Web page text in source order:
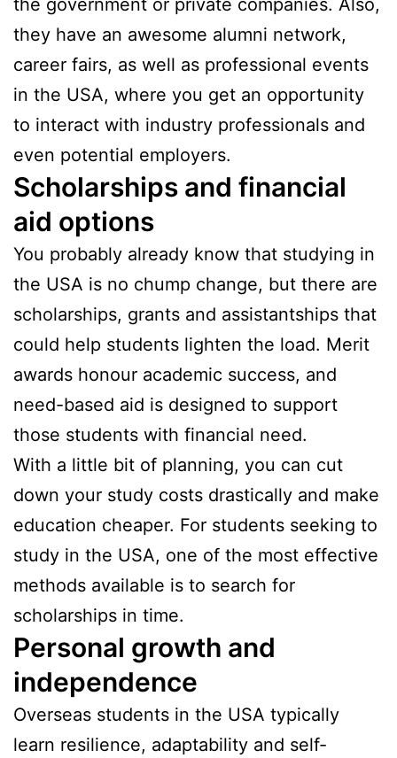
the government or private companies. Also,
they have an awesome alumni network,
career fairs, as well as professional events
in the USA, where you get an opportunity
to interact with industry professionals and
even potential employers.
Scholarships and financial
aid options
You probably already know that studying in
the USA is no chump change, but there are
scholarships, grants and assistantships that
could help students lighten the load. Merit
awards honour academic success, and
need-based aid is designed to support
those students with financial need.
With a little bit of planning, you can cut
down your study costs drastically and make
education cheaper. For students seeking to
study in the USA, one of the most effective
methods available is to search for
scholarships in time.
Personal growth and
independence
Overseas students in the USA typically
learn resilience, adaptability and self-